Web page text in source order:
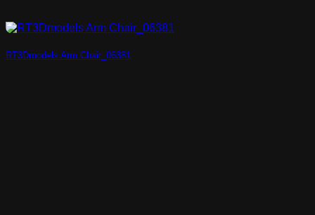
RT3Dmodels Arm Chair_06381